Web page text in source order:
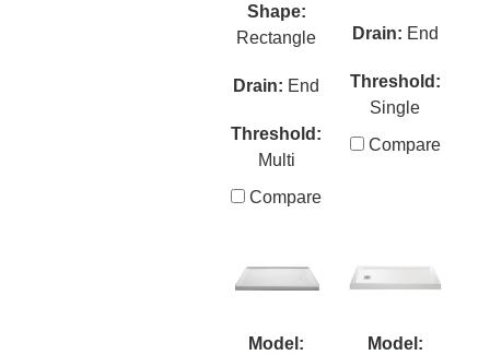
Shape:
Rectangle
Drain: End
Threshold:
Multi
Compare
Drain: End
Threshold:
Single
Compare
Model:
Model: